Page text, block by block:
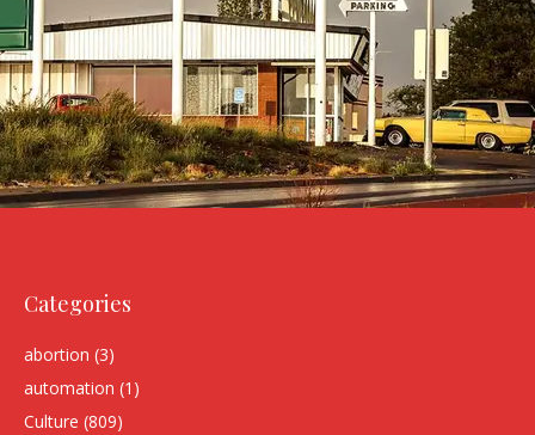
Categories
abortion (3)
automation (1)
Culture (809)